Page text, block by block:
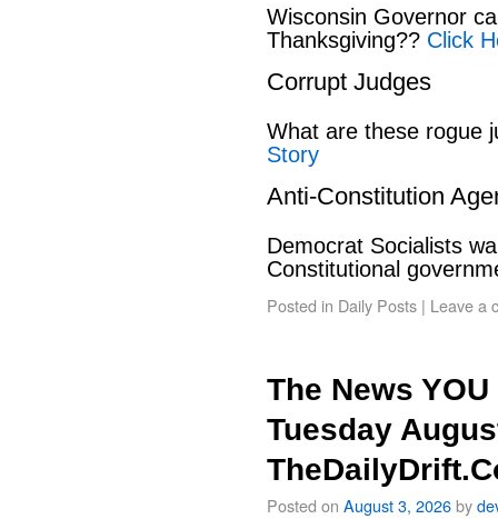
Wisconsin Governor
Thanksgiving?? Click
Corrupt Judges
What are these rogue
Story
Anti-Constitution
Democrat Socialists
Constitutional
Posted in Daily Posts | Leave a
The News
Tuesday
Posted on August 3, 2026by